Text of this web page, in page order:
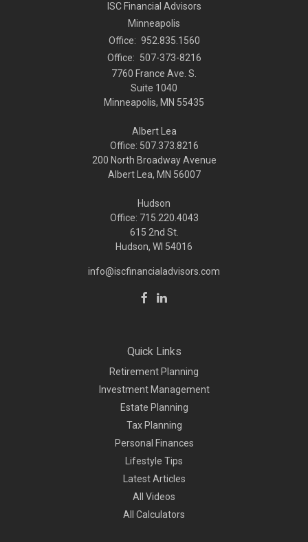
ISC Financial Advisors
Minneapolis
Office: 952.835.1560
Office: 507-373-8216
7760 France Ave. S.
Suite 1040
Minneapolis, MN 55435
Albert Lea
Office: 507.373.8216
200 North Broadway Avenue
Albert Lea, MN 56007
Hudson
Office: 715.220.4043
615 2nd St.
Hudson, WI 54016
info@iscfinancialadvisors.com
Quick Links
Retirement Planning
Investment Management
Estate Planning
Tax Planning
Personal Finances
Lifestyle Tips
Latest Articles
All Videos
All Calculators